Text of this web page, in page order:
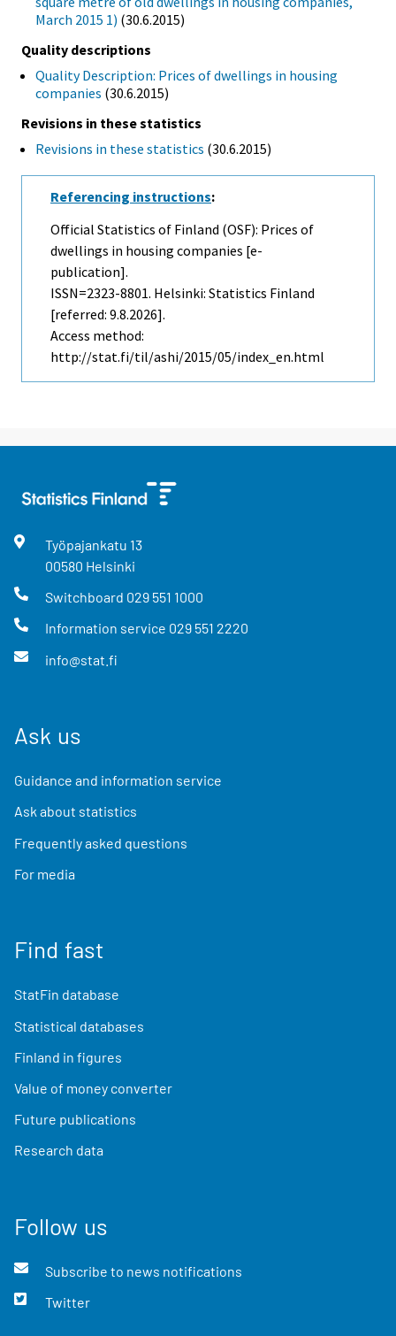
March 2015 1) (30.6.2015)
Quality descriptions
Quality Description: Prices of dwellings in housing
companies (30.6.2015)
Revisions in these statistics
Revisions in these statistics (30.6.2015)
Referencing instructions:
Official Statistics of Finland (OSF): Prices of
dwellings in housing companies [e-
publication].
ISSN=2323-8801. Helsinki: Statistics Finland
[referred: 9.8.2026].
Access method:
http://stat.fi/til/ashi/2015/05/index_en.html
Työpajankatu 13
00580 Helsinki
Switchboard 029 551 1000
Information service 029 551 2220
info@stat.fi
Ask us
Guidance and information service
Ask about statistics
Frequently asked questions
For media
Find fast
StatFin database
Statistical databases
Finland in figures
Value of money converter
Future publications
Research data
Follow us
Subscribe to news notifications
Twitter